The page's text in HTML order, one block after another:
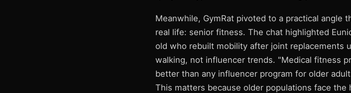
Meanwhile, GymRat pivoted to a practical angle
real life: senior fitness. The chat highlighted
old who rebuilt mobility after joint replacements
walking, not influencer trends. "Medical fitness
better than any influencer program for older
This matters because older populations face